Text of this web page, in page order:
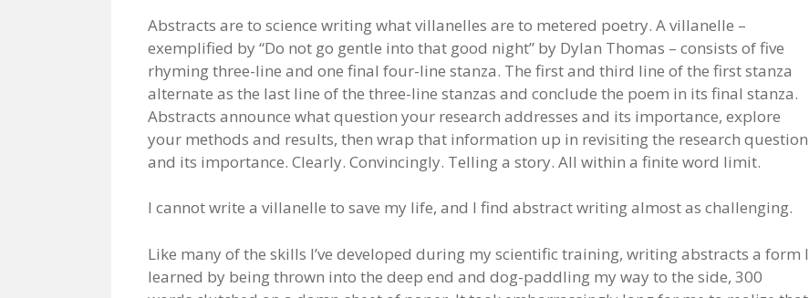
Abstracts are to science writing what villanelles are to metered poetry. A villanelle –
exemplified by “Do not go gentle into that good night” by Dylan Thomas – consists of five
rhyming three-line and one final four-line stanza. The first and third line of the first stanza
alternate as the last line of the three-line stanzas and conclude the poem in its final stanza.
Abstracts announce what question your research addresses and its importance, explore
your methods and results, then wrap that information up in revisiting the research question
and its importance. Clearly. Convincingly. Telling a story. All within a finite word limit.
I cannot write a villanelle to save my life, and I find abstract writing almost as challenging.
Like many of the skills I’ve developed during my scientific training, writing abstracts a form I
learned by being thrown into the deep end and dog-paddling my way to the side, 300